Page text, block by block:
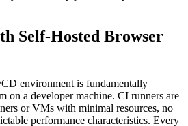
Self-Hosted Browser
environment is fundamentally
on a developer machine. CI runners are
or VMs with minimal resources, no
performance characteristics. Every